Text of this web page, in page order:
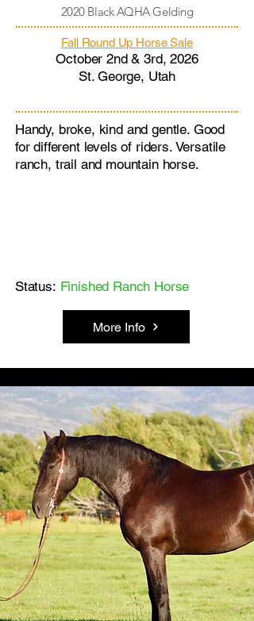
2020 Black AQHA Gelding
Fall Round Up Horse Sale
October 2nd & 3rd, 2026
St. George, Utah
Handy, broke, kind and gentle. Good
for different levels of riders. Versatile
ranch, trail and mountain horse.
Status: Finished Ranch Horse
More Info